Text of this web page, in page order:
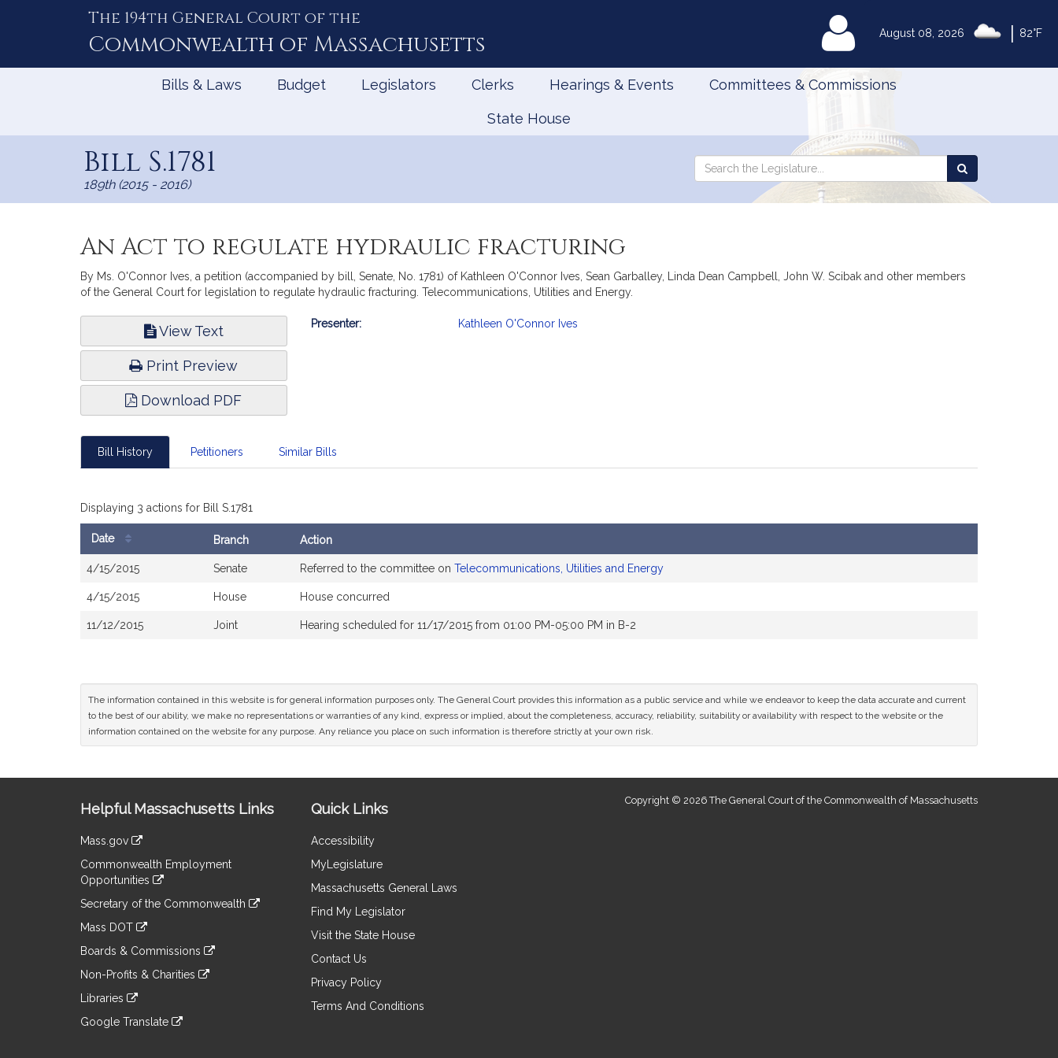
August 08, 2026 82°F
The 194th General Court of the
Commonwealth of Massachusetts MyLegislature
Bills & Laws Budget Legislators Clerks Hearings & Events Committees & Commissions
State House
Bill S.1781
189th (2015 - 2016)
Search
Search
the
An Act to regulate hydraulic fracturing
By Ms. O'Connor Ives, a petition (accompanied by bill, Senate, No. 1781) of Kathleen O'Connor Ives, Sean Garballey, Linda Dean Campbell, John W. Scibak and other members
of the General Court for legislation to regulate hydraulic fracturing. Telecommunications, Utilities and Energy.
View Text
Print Preview
Download PDF
Bill
Presenter: Kathleen O'Connor Ives
Bill History Petitioners Similar Bills
Displaying 3 actions for Bill S.1781
History
Date Branch Action
4/15/2015 Senate Referred to the committee on Telecommunications, Utilities and Energy
4/15/2015 House House concurred
11/12/2015 Joint Hearing scheduled for 11/17/2015 from 01:00 PM-05:00 PM in B-2
The information contained in this website is for general information purposes only. The General Court provides this information as a public service and while we endeavor to keep the data accurate and current
to the best of our ability, we make no representations or warranties of any kind, express or implied, about the completeness, accuracy, reliability, suitability or availability with respect to the website or the
information contained on the website for any purpose. Any reliance you place on such information is therefore strictly at your own risk.
Information
Helpful Massachusetts Links
Mass.gov
to
an
external
Commonwealth Employment
Opportunities
to
an
site
Secretary of the Commonwealth
to
an
site
Mass DOT
to
an
site
Boards & Commissions
to
an
site
Non-Profits & Charities
to
an
Libraries
to
Google Translate
Quick Links
Accessibility
MyLegislature
Massachusetts General Laws
Find My Legislator
Visit the State House
Contact Us
Privacy Policy
Terms And Conditions
Copyright © 2026 The General Court of the Commonwealth of Massachusetts